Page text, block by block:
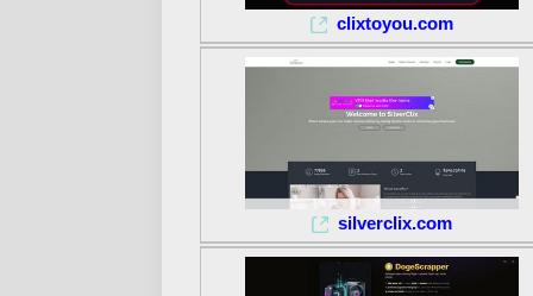
clixtoyou.com
silverclix.com